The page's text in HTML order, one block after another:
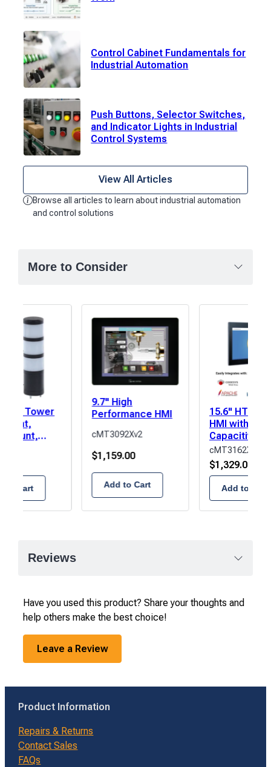
Control Cabinet Fundamentals for
Industrial Automation
Push Buttons, Selector Switches,
and Indicator Lights in Industrial
Control Systems
View All Articles
Browse all articles to learn about industrial automation
and control solutions
More to Consider
9.7" High
Performance HMI
cMT3092Xv2
$1,159.00
Add to Cart
15.6" HTML5
HMI with
Capacitive
Screen
cMT3162XW
$1,329.00
Add to Cart
LED Tower
Light,
Mount,
to Cart
Reviews
Have you used this product? Share your thoughts and
help others make the best choice!
Leave a Review
Product Information
Repairs & Returns
Contact Sales
FAQs